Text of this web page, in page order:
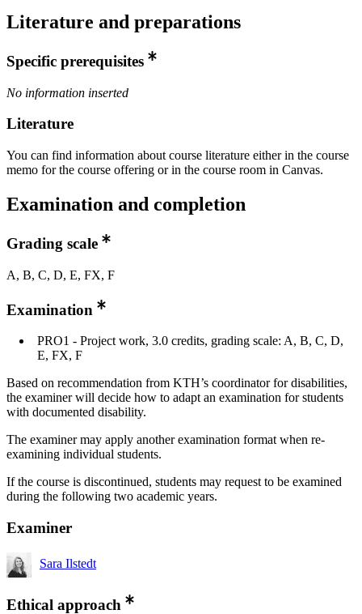
Literature and preparations
Specific prerequisites
No information inserted
Literature
You can find information about course literature either in the course
memo for the course offering or in the course room in Canvas.
Examination and completion
Grading scale
A, B, C, D, E, FX, F
Examination
PRO1 - Project work, 3.0 credits, grading scale: A, B, C, D,
E, FX, F
Based on recommendation from KTH’s coordinator for disabilities,
the examiner will decide how to adapt an examination for students
with documented disability.
The examiner may apply another examination format when re-
examining individual students.
If the course is discontinued, students may request to be examined
during the following two academic years.
Examiner
Sara Ilstedt
Ethical approach